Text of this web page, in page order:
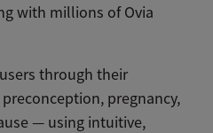
with millions of Ovia
through their
pregnancy,
— using intuitive,